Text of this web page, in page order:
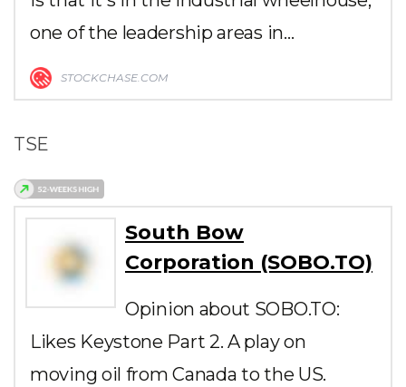
one of the leadership areas in…
STOCKCHASE.COM
TSE
South Bow
Corporation (SOBO.TO)
Opinion about SOBO.TO:
Likes Keystone Part 2. A play on
moving oil from Canada to the US.